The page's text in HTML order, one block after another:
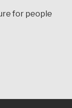
for people